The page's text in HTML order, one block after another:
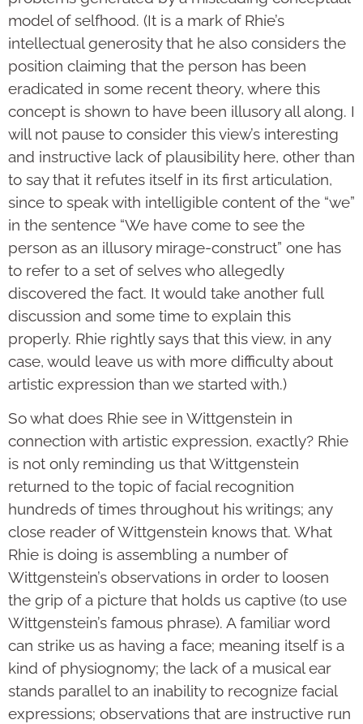
model of selfhood. (It is a mark of Rhie’s
intellectual generosity that he also considers the
position claiming that the person has been
eradicated in some recent theory, where this
concept is shown to have been illusory all along. I
will not pause to consider this view’s interesting
and instructive lack of plausibility here, other than
to say that it refutes itself in its first articulation,
since to speak with intelligible content of the “we”
in the sentence “We have come to see the
person as an illusory mirage-construct” one has
to refer to a set of selves who allegedly
discovered the fact. It would take another full
discussion and some time to explain this
properly. Rhie rightly says that this view, in any
case, would leave us with more difficulty about
artistic expression than we started with.)
So what does Rhie see in Wittgenstein in
connection with artistic expression, exactly? Rhie
is not only reminding us that Wittgenstein
returned to the topic of facial recognition
hundreds of times throughout his writings; any
close reader of Wittgenstein knows that. What
Rhie is doing is assembling a number of
Wittgenstein’s observations in order to loosen
the grip of a picture that holds us captive (to use
Wittgenstein’s famous phrase). A familiar word
can strike us as having a face; meaning itself is a
kind of physiognomy; the lack of a musical ear
stands parallel to an inability to recognize facial
expressions; observations that are instructive run